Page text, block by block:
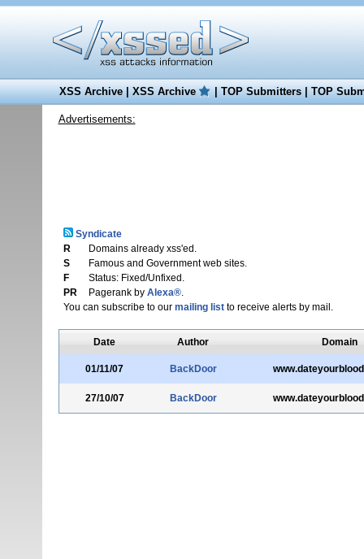
XSS Archive|XSS Archive |TOP Submitters|TOP
Advertisements:
Syndicate
R
Domains already xss'ed.
S
Famous and Government web sites.
F
Status: Fixed/Unfixed.
PR
Pagerank by Alexa®.
You can subscribe to our mailing listto receive alerts by mail.
Date Author Domain
01/11/07 BackDoor
27/10/07 BackDoor